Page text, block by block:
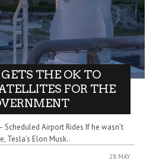
THE OK TO
FOR THE
Scheduled Airport Rides If he wasn’t
Tesla’s Elon Musk..
28 MAY